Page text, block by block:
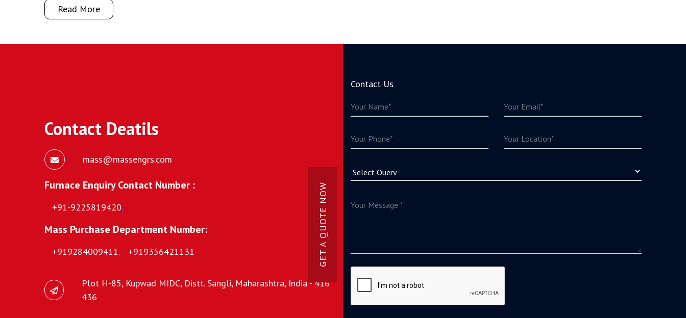
Read More
Contact Deatils
mass@massengrs.com
Furnace Enquiry Contact Number :
+91-9225819420,
Mass Purchase Department Number:
+919284009411, +919356421131
Plot H-85, Kupwad MIDC, Distt. Sangli, Maharashtra, India - 416
436
GET A QUOTE NOW
Contact Us